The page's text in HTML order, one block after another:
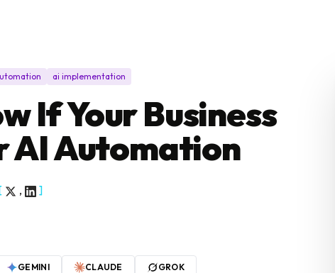
ai implementation
If Your Business
AI Automation
, ]
GEMINI CLAUDE GROK